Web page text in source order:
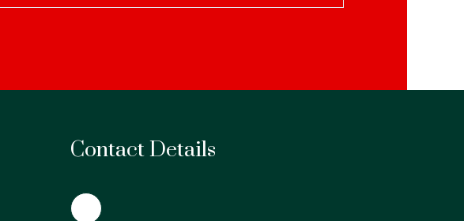
Contact Details